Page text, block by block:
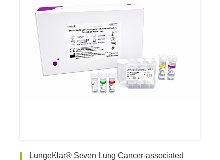
LungeKlar® Seven Lung Cancer-associated